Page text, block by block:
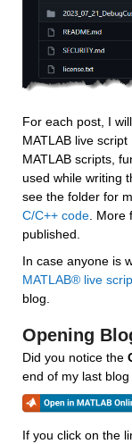
For each post, I
MATLAB live
MATLAB scripts,
used while writing
see the folder for
C/C++ code. More
published.
In case anyone is
MATLAB® live
blog.
Opening
Did you notice the
end of my last blog
If you click on the